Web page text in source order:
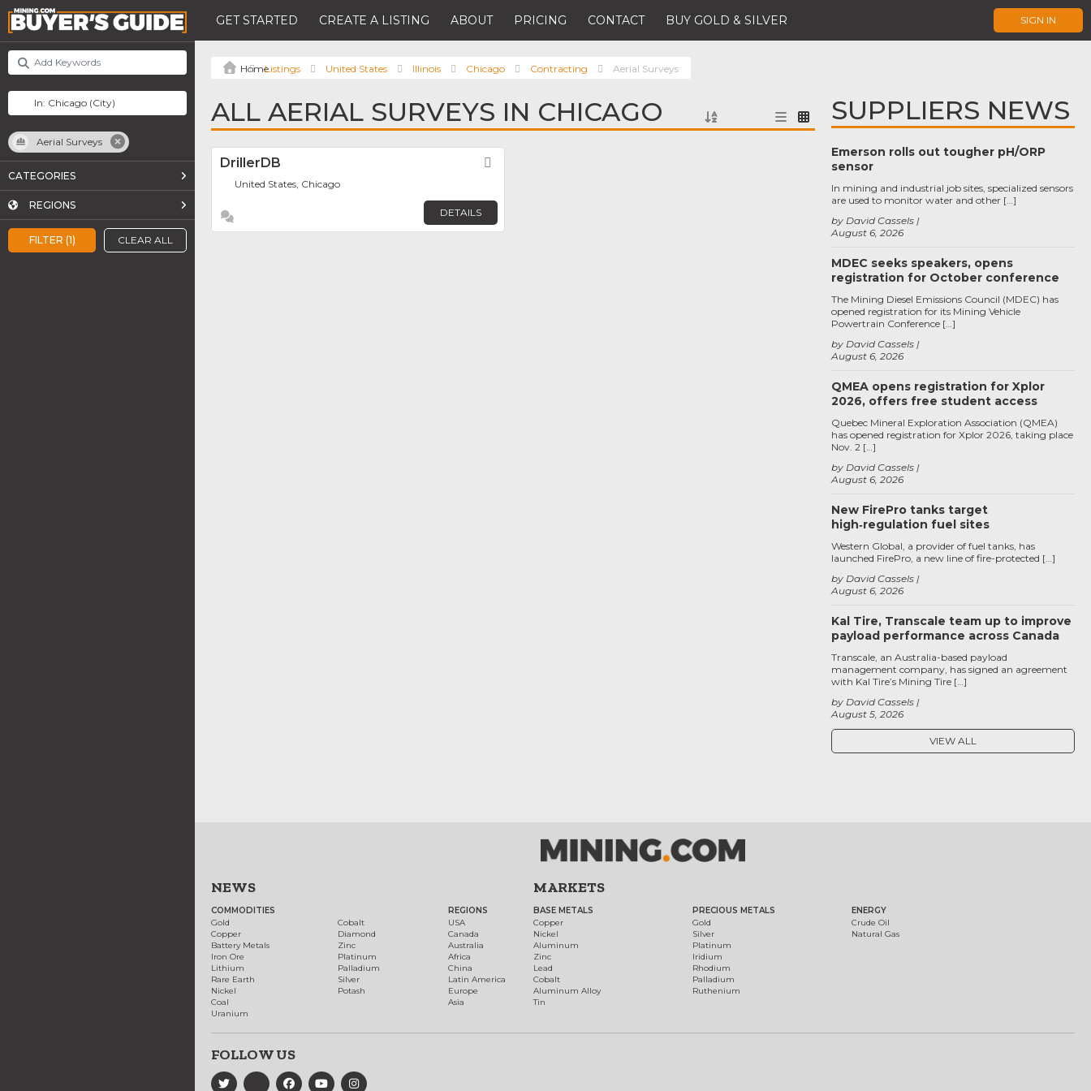
GET STARTED CREATE A LISTING ABOUT PRICING CONTACT BUY GOLD & SILVER SIGN IN
FILTER (1) CLEAR ALL
Aerial Surveys
CATEGORIES
REGIONS
Listings United States Illinois Chicago Contracting Aerial Surveys
ALL AERIAL SURVEYS IN CHICAGO
DrillerDB
United States, Chicago
DETAILS
SUPPLIERS NEWS
Emerson rolls out tougher pH/ORP
sensor
August 6, 2026
by David Cassels
In mining and industrial job sites, specialized sensors
are used to monitor water and other […]
MDEC seeks speakers, opens
registration for October conference
August 6, 2026
by David Cassels
The Mining Diesel Emissions Council (MDEC) has
opened registration for its Mining Vehicle
Powertrain Conference […]
QMEA opens registration for Xplor
2026, offers free student access
August 6, 2026
by David Cassels
Quebec Mineral Exploration Association (QMEA)
has opened registration for Xplor 2026, taking place
Nov. 2 […]
New FirePro tanks target
high‑regulation fuel sites
August 6, 2026
by David Cassels
Western Global, a provider of fuel tanks, has
launched FirePro, a new line of fire-protected […]
Kal Tire, Transcale team up to improve
payload performance across Canada
August 5, 2026
by David Cassels
Transcale, an Australia-based payload
management company, has signed an agreement
with Kal Tire’s Mining Tire […]
VIEW ALL
NEWS
COMMODITIES
Gold
Copper
Battery Metals
Iron Ore
Lithium
Rare Earth
Nickel
Coal
Uranium
Cobalt
Diamond
Zinc
Platinum
Palladium
Silver
Potash
REGIONS
USA
Canada
Australia
Africa
China
Latin America
Europe
Asia
MARKETS
BASE METALS
Copper
Nickel
Aluminum
Zinc
Lead
Cobalt
Aluminum Alloy
Tin
PRECIOUS METALS
Gold
Silver
Platinum
Iridium
Rhodium
Palladium
Ruthenium
ENERGY
Crude Oil
Natural Gas
FOLLOW US